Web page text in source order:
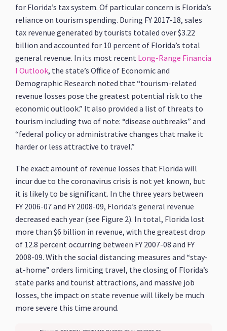
for Florida’s tax system. Of particular concern is Florida’s
reliance on tourism spending. During FY 2017-18, sales
tax revenue generated by tourists totaled over $3.22
billion and accounted for 10 percent of Florida’s total
general revenue. In its most recent Long-Range Financia
l Outlook, the state’s Office of Economic and
Demographic Research noted that “tourism-related
revenue losses pose the greatest potential risk to the
economic outlook.” It also provided a list of threats to
tourism including two of note: “disease outbreaks” and
“federal policy or administrative changes that make it
harder or less attractive to travel.”
The exact amount of revenue losses that Florida will
incur due to the coronavirus crisis is not yet known, but
it is likely to be significant. In the three years between
FY 2006-07 and FY 2008-09, Florida’s general revenue
decreased each year (see Figure 2). In total, Florida lost
more than $6 billion in revenue, with the greatest drop
of 12.8 percent occurring between FY 2007-08 and FY
2008-09. With the social distancing measures and “stay-
at-home” orders limiting travel, the closing of Florida’s
state parks and tourist attractions, and massive job
losses, the impact on state revenue will likely be much
more severe this time around.